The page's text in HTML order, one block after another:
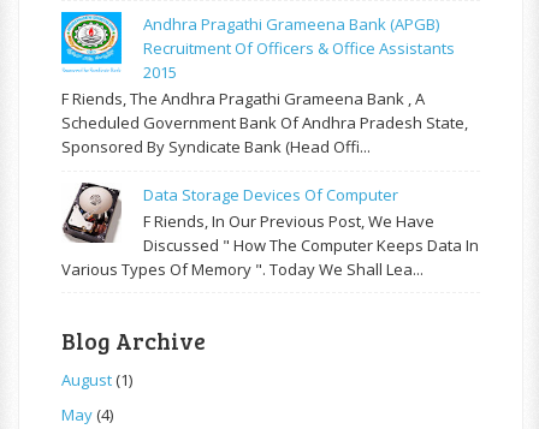
Andhra Pragathi Grameena Bank (APGB)
Recruitment Of Officers & Office Assistants
2015
F Riends, The Andhra Pragathi Grameena Bank , A
Scheduled Government Bank Of Andhra Pradesh State,
Sponsored By Syndicate Bank (Head Offi...
Data Storage Devices Of Computer
F Riends, In Our Previous Post, We Have
Discussed " How The Computer Keeps Data In
Various Types Of Memory ". Today We Shall Lea...
Blog Archive
August(1)
May(4)